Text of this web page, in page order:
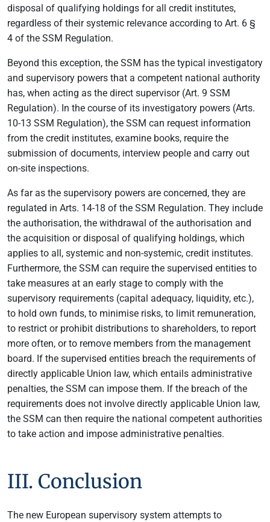
disposal of qualifying holdings for all credit institutes,
regardless of their systemic relevance according to Art. 6 §
4 of the SSM Regulation.
Beyond this exception, the SSM has the typical investigatory
and supervisory powers that a competent national authority
has, when acting as the direct supervisor (Art. 9 SSM
Regulation). In the course of its investigatory powers (Arts.
10-13 SSM Regulation), the SSM can request information
from the credit institutes, examine books, require the
submission of documents, interview people and carry out
on-site inspections.
As far as the supervisory powers are concerned, they are
regulated in Arts. 14-18 of the SSM Regulation. They include
the authorisation, the withdrawal of the authorisation and
the acquisition or disposal of qualifying holdings, which
applies to all, systemic and non-systemic, credit institutes.
Furthermore, the SSM can require the supervised entities to
take measures at an early stage to comply with the
supervisory requirements (capital adequacy, liquidity, etc.),
to hold own funds, to minimise risks, to limit remuneration,
to restrict or prohibit distributions to shareholders, to report
more often, or to remove members from the management
board. If the supervised entities breach the requirements of
directly applicable Union law, which entails administrative
penalties, the SSM can impose them. If the breach of the
requirements does not involve directly applicable Union law,
the SSM can then require the national competent authorities
to take action and impose administrative penalties.
III. Conclusion
The new European supervisory system attempts to